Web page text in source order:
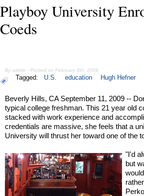
Playboy University
Coeds
By admin - Posted on February 8th, 2006
Tagged: U.S. education Hugh Hefner
Beverly Hills, CA September 11, 2009 --
typical college freshman. This 21 year old
stacked with work experience and
credentials are massive, she feels that a
University will thrust her toward one of the
"I'd
but